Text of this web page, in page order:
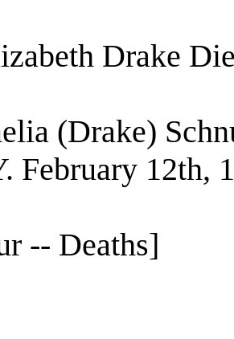
Drake
(Drake)
February 12th,
-- Deaths]